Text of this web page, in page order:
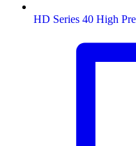
HD Series 40 High